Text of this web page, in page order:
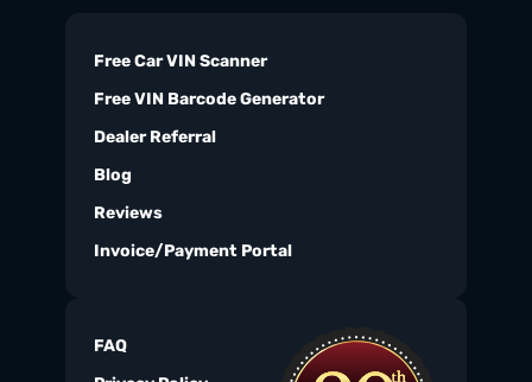
Free Car VIN Scanner
Free VIN Barcode Generator
Dealer Referral
Blog
Reviews
Invoice/Payment Portal
FAQ